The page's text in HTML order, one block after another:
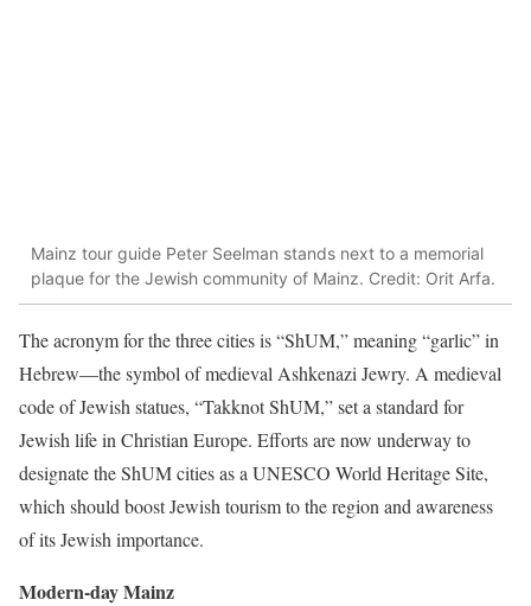
Mainz tour guide Peter Seelman stands next to a memorial
plaque for the Jewish community of Mainz. Credit: Orit Arfa.
The acronym for the three cities is “ShUM,” meaning “garlic” in
Hebrew—the symbol of medieval Ashkenazi Jewry. A medieval
code of Jewish statues, “Takknot ShUM,” set a standard for
Jewish life in Christian Europe. Efforts are now underway to
designate the ShUM cities as a UNESCO World Heritage Site,
which should boost Jewish tourism to the region and awareness
of its Jewish importance.
Modern-day Mainz